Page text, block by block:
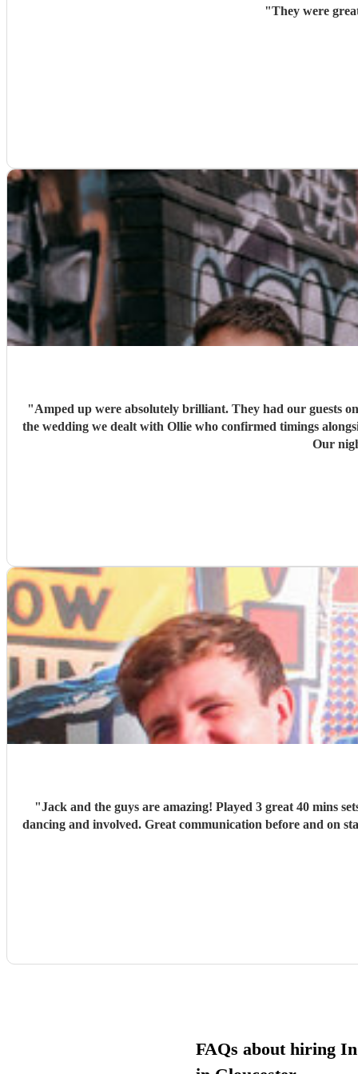
"They were
"Amped up were absolutely brilliant. They had our guests
the wedding we dealt with Ollie who confirmed timings
Our
"Jack and the guys are amazing! Played 3 great 40 mins
dancing and involved. Great communication before and on
FAQs about hiring